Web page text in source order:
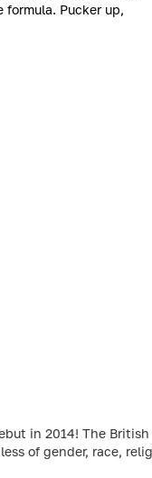
Pucker up,
in 2014! The
of gender, race,